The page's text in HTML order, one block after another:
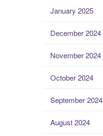
January 2025
December 2024
November 2024
October 2024
September 2024
August 2024